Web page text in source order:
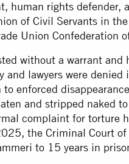
human rights defender,
of Civil Servants in
Union Confederation
without a warrant
and lawyers were
enforced
and stripped naked
complaint for torture
the Criminal Court
to 15 years in